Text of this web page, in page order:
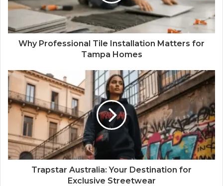
Why Professional Tile Installation Matters for
Tampa Homes
Trapstar Australia: Your Destination for
Exclusive Streetwear